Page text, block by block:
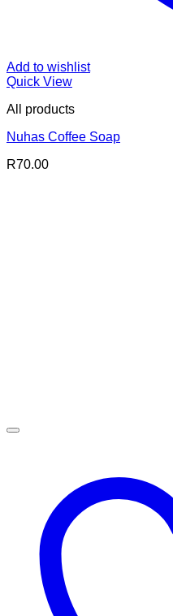
Add to wishlist
Quick View
All products
Nuhas Coffee Soap
R70.00